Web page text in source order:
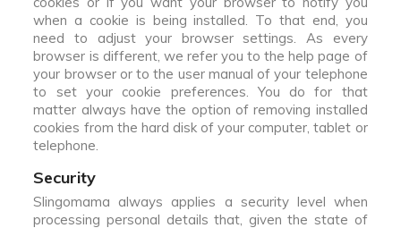
when a cookie is being installed. To that end, you
need to adjust your browser settings. As every
browser is different, we refer you to the help page of
your browser or to the user manual of your telephone
to set your cookie preferences. You do for that
matter always have the option of removing installed
cookies from the hard disk of your computer, tablet or
telephone.
Security
Slingomama always applies a security level when
processing personal details that, given the state of